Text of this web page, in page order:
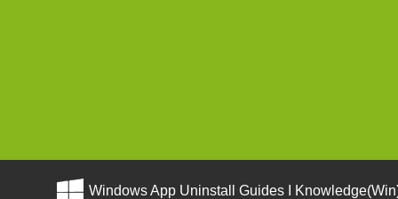
Windows App Uninstall Guides I